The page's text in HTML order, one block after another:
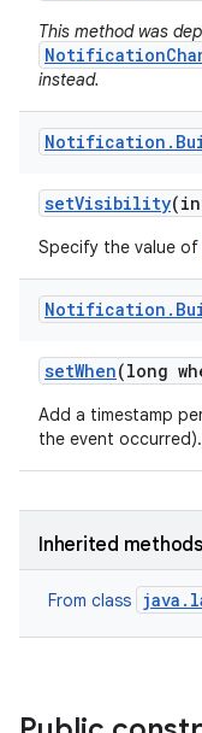
This method was
instead.
Notification .
setVisibility
Specify the value of
Notification .
setWhen(long
Add a timestamp
the event occurred).
Inherited methods
From class